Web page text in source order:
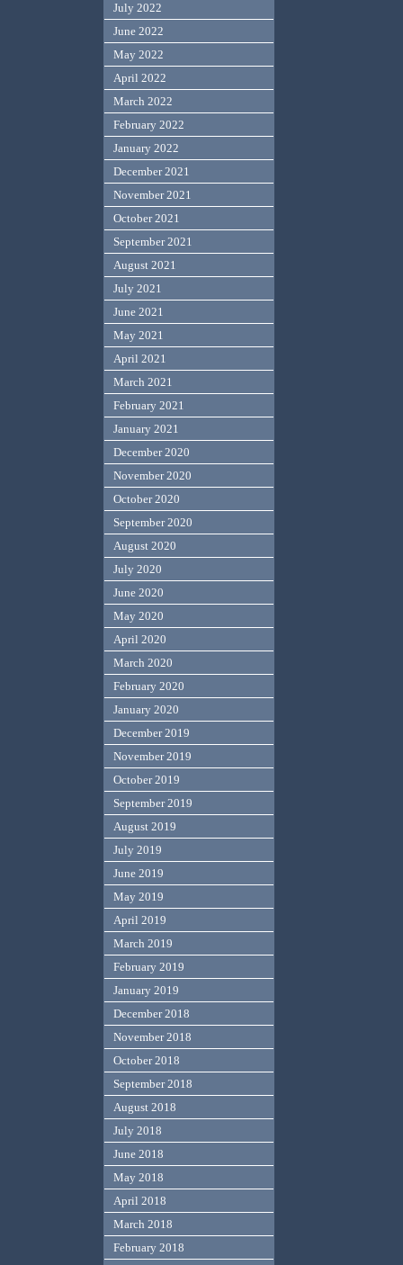
July 2022
June 2022
May 2022
April 2022
March 2022
February 2022
January 2022
December 2021
November 2021
October 2021
September 2021
August 2021
July 2021
June 2021
May 2021
April 2021
March 2021
February 2021
January 2021
December 2020
November 2020
October 2020
September 2020
August 2020
July 2020
June 2020
May 2020
April 2020
March 2020
February 2020
January 2020
December 2019
November 2019
October 2019
September 2019
August 2019
July 2019
June 2019
May 2019
April 2019
March 2019
February 2019
January 2019
December 2018
November 2018
October 2018
September 2018
August 2018
July 2018
June 2018
May 2018
April 2018
March 2018
February 2018